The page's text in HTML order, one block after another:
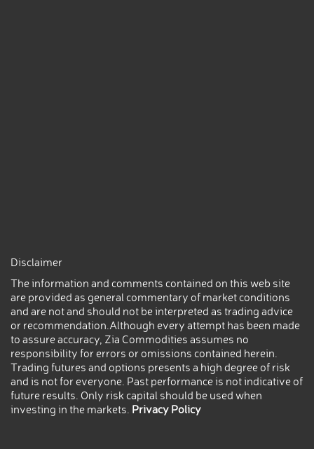
Disclaimer
The information and comments contained on this web site
are provided as general commentary of market conditions
and are not and should not be interpreted as trading advice
or recommendation.Although every attempt has been made
to assure accuracy, Zia Commodities assumes no
responsibility for errors or omissions contained herein.
Trading futures and options presents a high degree of risk
and is not for everyone. Past performance is not indicative of
future results. Only risk capital should be used when
investing in the markets. Privacy Policy